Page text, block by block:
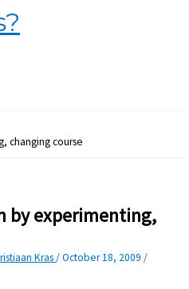
changing course
by experimenting,
Kras/October 18, 2009/